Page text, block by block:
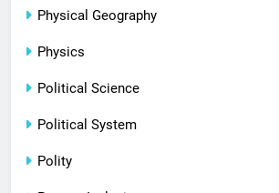
Physical Geography
Physics
Political Science
Political System
Polity